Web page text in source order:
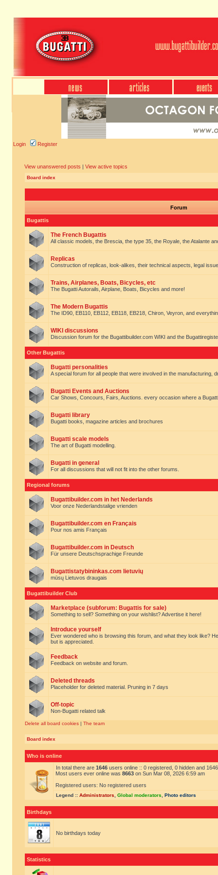
Login Register
View unanswered posts | View active topics
Board index
Forum
Bugattis
The French Bugattis
All classic models, the Brescia, the type 35, the Royale, the Atalante
Replicas
Construction of replicas, look-alikes, their technical aspects, legal
Trains, Airplanes, Boats, Bicycles, etc
The Bugatti Autorails, Airplane, Boats, Bicycles and more!
The Modern Bugattis
The ID90, EB110, EB112, EB118, EB218, Chiron, Veyron, and
WIKI discussions
Discussion forum for the Bugattibuilder.com WIKI and the
Other Bugattis
Bugatti personalities
A special forum for all people that were involved in the manufacturing,
Bugatti Events and Auctions
Car Shows, Concours, Fairs, Auctions. every occasion where a
Bugatti library
Bugatti books, magazine articles and brochures
Bugatti scale models
The art of Bugatti modelling.
Bugatti in general
For all discussions that will not fit into the other forums.
Regional forums
Bugattibuilder.com in het Nederlands
Voor onze Nederlandstalige vrienden
Bugattibuilder.com en Français
Pour nos amis Français
Bugattibuilder.com in Deutsch
Für unsere Deutschsprachige Freunde
Bugattistatybininkas.com lietuvių
mūsų Lietuvos draugais
Bugattibuilder Club
Marketplace (subforum: Bugattis for sale)
Something to sell? Something on your wishlist? Advertise it here!
Introduce yourself
Ever wondered who is browsing this forum, and what they look like?
but is appreciated.
Feedback
Feedback on website and forum.
Deleted threads
Placeholder for deleted material. Pruning in 7 days
Off-topic
Non-Bugatti related talk
Delete all board cookies | The team
Board index
Who is online
In total there are 1646 users online :: 0 registered, 0 hidden and
Most users ever online was 8663 on Sun Mar 08, 2026 6:59 am
Registered users: No registered users
Legend :: Administrators Global moderators Photo editors
Birthdays
No birthdays today
Statistics